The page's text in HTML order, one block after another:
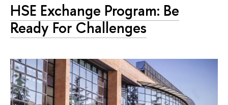
HSE Exchange Program: Be
Ready For Challenges